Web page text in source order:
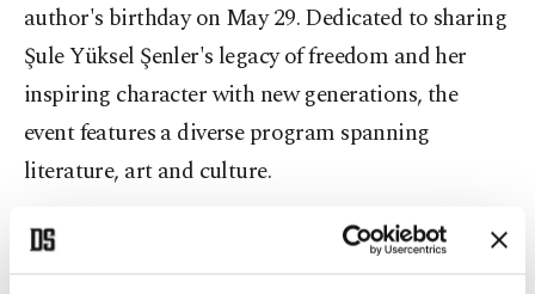
author's birthday on May 29. Dedicated to sharing
Şule Yüksel Şenler's legacy of freedom and her
inspiring character with new generations, the
event features a diverse program spanning
literature, art and culture.
With 45 publishing houses setting up stands,
attendees can engage in signings and discussions